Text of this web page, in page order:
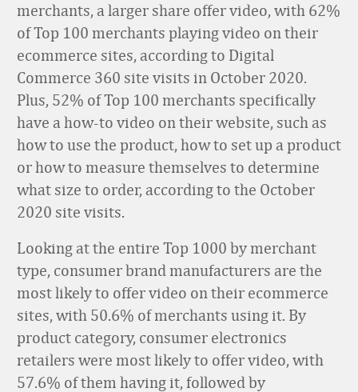
merchants, a larger share offer video, with 62%
of Top 100 merchants playing video on their
ecommerce sites, according to Digital
Commerce 360 site visits in October 2020.
Plus, 52% of Top 100 merchants specifically
have a how-to video on their website, such as
how to use the product, how to set up a product
or how to measure themselves to determine
what size to order, according to the October
2020 site visits.
Looking at the entire Top 1000 by merchant
type, consumer brand manufacturers are the
most likely to offer video on their ecommerce
sites, with 50.6% of merchants using it. By
product category, consumer electronics
retailers were most likely to offer video, with
57.6% of them having it, followed by